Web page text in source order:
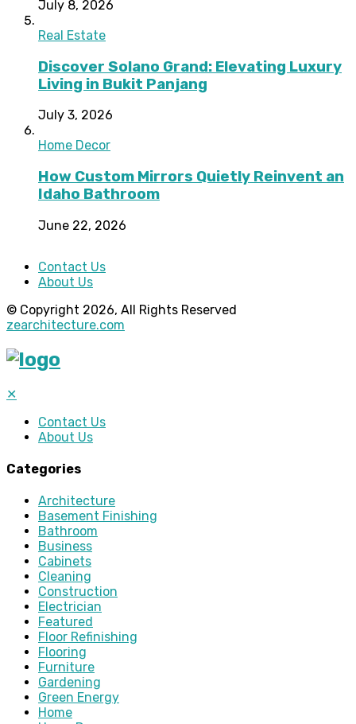
July 8, 2026
Real Estate
Discover Solano Grand: Elevating Luxury
Living in Bukit Panjang
July 3, 2026
Home Decor
How Custom Mirrors Quietly Reinvent an
Idaho Bathroom
June 22, 2026
Contact Us
About Us
© Copyright 2026, All Rights Reserved
zearchitecture.com
✕
Contact Us
About Us
Categories
Architecture
Basement Finishing
Bathroom
Business
Cabinets
Cleaning
Construction
Electrician
Featured
Floor Refinishing
Flooring
Furniture
Gardening
Green Energy
Home